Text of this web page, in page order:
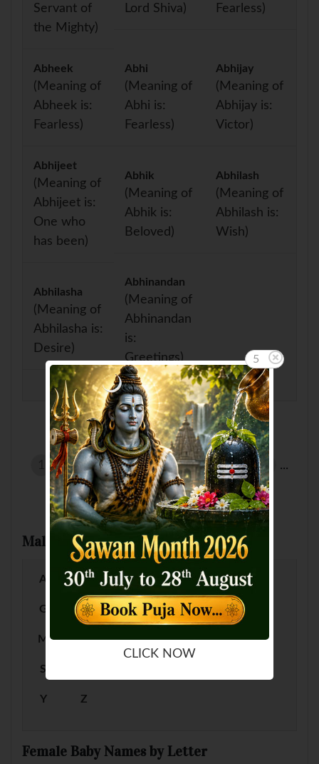
Servant of
the Mighty)
Lord Shiva)
Fearless)
Abheek
(Meaning of
Abheek is:
Fearless)
Abhi
(Meaning of
Abhi is:
Fearless)
Abhijay
(Meaning of
Abhijay is:
Victor)
Abhijeet
(Meaning of
Abhijeet is:
One who
has been)
Abhik
(Meaning of
Abhik is:
Beloved)
Abhilash
(Meaning of
Abhilash is:
Wish)
Abhilasha
(Meaning of
Abhilasha is:
Desire)
Abhinandan
(Meaning of
Abhinandan
is:
Greetings)
Showing page 2 of 14 :
2 3 4 5 6 7 8 9 10 ...
Male Baby Names by Letter
A B C D E F
G H I J K
M N O P Q R
S
Y Z
Female Baby Names by Letter
5
CLICK NOW